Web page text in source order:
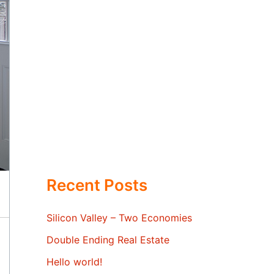
Recent Posts
Silicon Valley – Two Economies
Double Ending Real Estate
Hello world!